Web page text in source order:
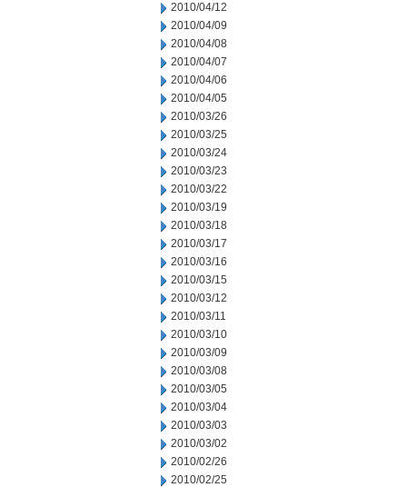
2010/04/12
2010/04/09
2010/04/08
2010/04/07
2010/04/06
2010/04/05
2010/03/26
2010/03/25
2010/03/24
2010/03/23
2010/03/22
2010/03/19
2010/03/18
2010/03/17
2010/03/16
2010/03/15
2010/03/12
2010/03/11
2010/03/10
2010/03/09
2010/03/08
2010/03/05
2010/03/04
2010/03/03
2010/03/02
2010/02/26
2010/02/25